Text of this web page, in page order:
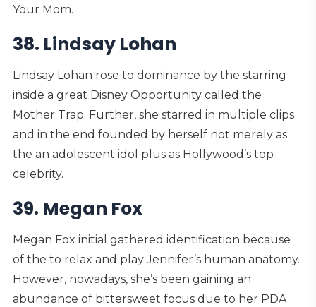
Your Mom.
38. Lindsay Lohan
Lindsay Lohan rose to dominance by the starring
inside a great Disney Opportunity called the
Mother Trap. Further, she starred in multiple clips
and in the end founded by herself not merely as
the an adolescent idol plus as Hollywood’s top
celebrity.
39. Megan Fox
Megan Fox initial gathered identification because
of the to relax and play Jennifer’s human anatomy.
However, nowadays, she’s been gaining an
abundance of bittersweet focus due to her PDA